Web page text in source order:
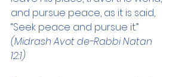
and pursue peace, as it is said,
“Seek peace and pursue it.”
(Midrash Avot de-Rabbi Natan
12:1)